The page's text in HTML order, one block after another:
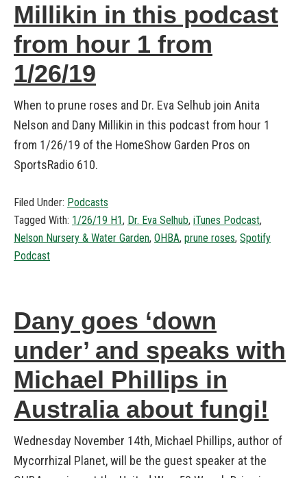
Millikin in this podcast
from hour 1 from
1/26/19
When to prune roses and Dr. Eva Selhub join Anita
Nelson and Dany Millikin in this podcast from hour 1
from 1/26/19 of the HomeShow Garden Pros on
SportsRadio 610.
Filed Under: Podcasts
Tagged With: 1/26/19 H1, Dr. Eva Selhub, iTunes Podcast,
Nelson Nursery & Water Garden, OHBA, prune roses, Spotify
Podcast
Dany goes ‘down
under’ and speaks with
Michael Phillips in
Australia about fungi!
Wednesday November 14th, Michael Phillips, author of
Mycorrhizal Planet, will be the guest speaker at the